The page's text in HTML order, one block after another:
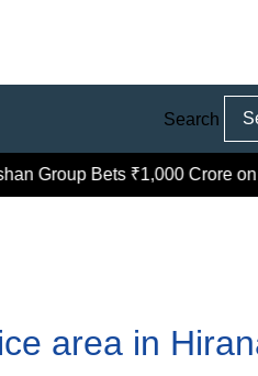
Search
Group Bets ₹1,000 Crore on
area in